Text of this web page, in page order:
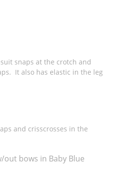
snaps at the crotch and
It also has elastic in the leg
and crisscrosses in the
bows in Baby Blue